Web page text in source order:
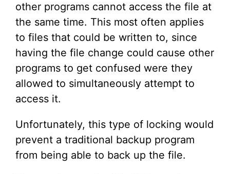
other programs cannot access the file at
the same time. This most often applies
to files that could be written to, since
having the file change could cause other
programs to get confused were they
allowed to simultaneously attempt to
access it.
Unfortunately, this type of locking would
prevent a traditional backup program
from being able to back up the file.